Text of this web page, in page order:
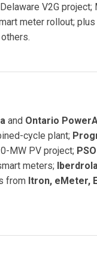
V2G
meter rollout;
and Ontario
cycle plant;
MW PV project; PSO
meters;
from Itron, eMeter,